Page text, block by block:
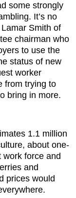
some strongly
It’s no
Smith of
chairman who
to use the
status of new
worker
from trying to
bring in more.
1.1 million
about one-
work force and
and
prices would